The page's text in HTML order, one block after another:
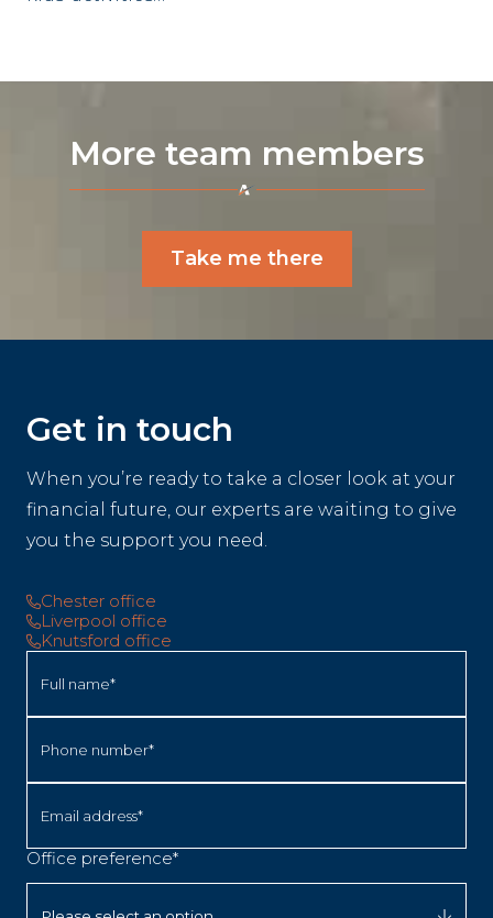
More team members
Take me there
Get in touch
When you’re ready to take a closer look at your
financial future, our experts are waiting to give
you the support you need.
Chester office
Liverpool office
Knutsford office
Full name*
Phone number*
Email address*
Office preference*